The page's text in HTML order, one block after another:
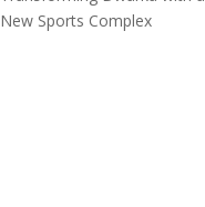
New Sports Complex